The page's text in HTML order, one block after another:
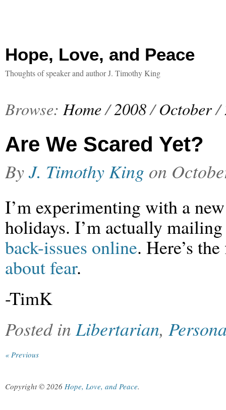
Hope, Love, and Peace
Thoughts of speaker and author J. Timothy King
Browse: Home/2008/ October/
Are We Scared Yet?
ByJ. Timothy King on
I’m experimenting with a
holidays. I’m actually
back-issues online. Here’s
about fear.
-TimK
Posted inLibertarian,
« Previous
Copyright © 2026 Hope, Love, and Peace.